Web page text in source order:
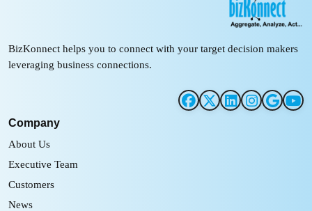
BizKonnect helps you to connect with your target decision makers
leveraging business connections.
Company
About Us
Executive Team
Customers
News